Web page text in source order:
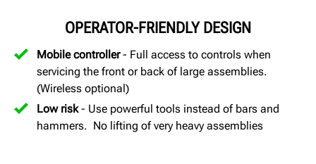
OPERATOR-FRIENDLY DESIGN
Mobile controller- Full access to controls when
servicing the front or back of large assemblies.
(Wireless optional)
Low risk- Use powerful tools instead of bars and
hammers. No lifting of very heavy assemblies